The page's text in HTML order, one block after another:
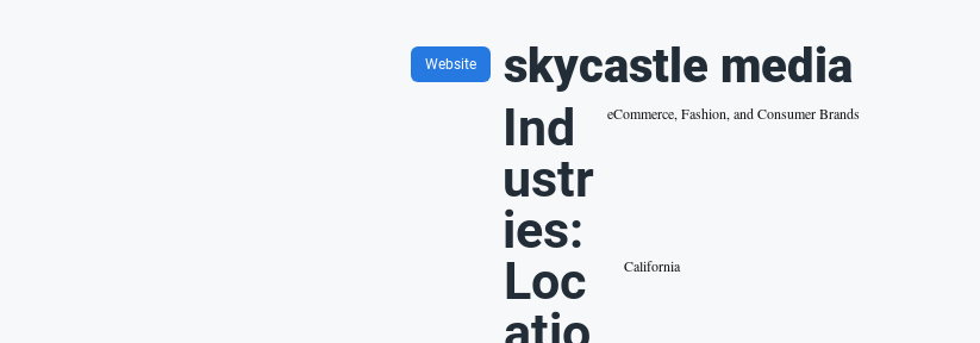
Website skycastle media
Ind
ustr
ies:
eCommerce, Fashion, and Consumer Brands
Loc
California